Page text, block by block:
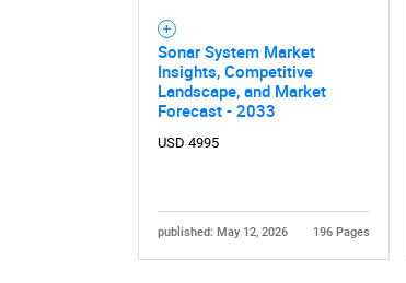
Sonar System Market
Insights, Competitive
Landscape, and Market
Forecast - 2033
USD 4995
published: May 12, 2026 196 Pages